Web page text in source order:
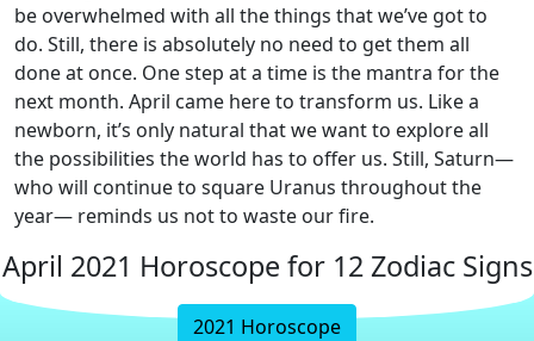
be overwhelmed with all the things that we’ve got to
do. Still, there is absolutely no need to get them all
done at once. One step at a time is the mantra for the
next month. April came here to transform us. Like a
newborn, it’s only natural that we want to explore all
the possibilities the world has to offer us. Still, Saturn—
who will continue to square Uranus throughout the
year— reminds us not to waste our fire.
April 2021 Horoscope for 12 Zodiac Signs
2021 Horoscope